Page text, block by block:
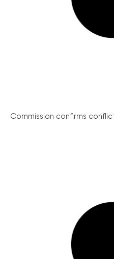
Commission confirms